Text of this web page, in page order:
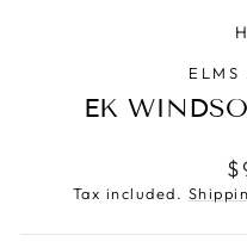
ELMS
EK
Tax included.